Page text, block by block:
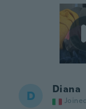
D Diana